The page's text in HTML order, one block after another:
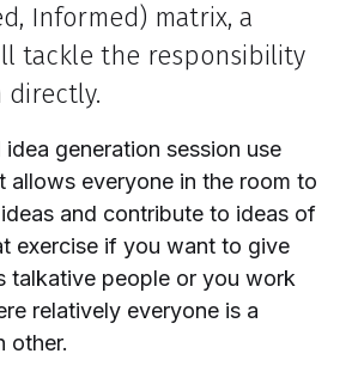
Informed) matrix, a
tackle the responsibility
directly.
idea generation session use
allows everyone in the room to
and contribute to ideas of
exercise if you want to give
talkative people or you work
relatively everyone is a
other.